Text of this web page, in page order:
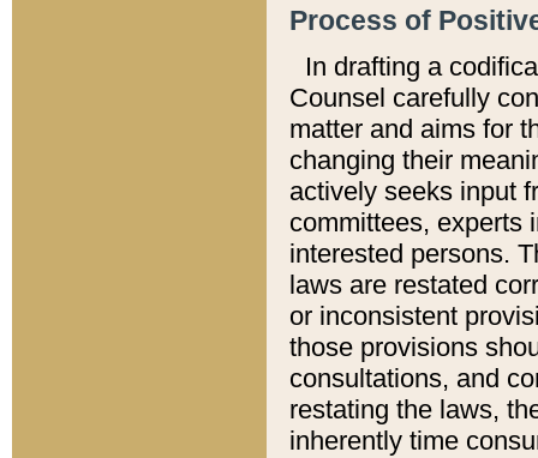
Process of
In drafting a
Counsel carefully
matter and aims for
changing their
actively seeks input
committees, experts
interested persons.
laws are restated
or inconsistent
those provisions
consultations, and
restating the laws,
inherently time